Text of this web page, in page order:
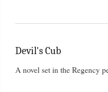
Devil's Cub
A novel set in the Regency